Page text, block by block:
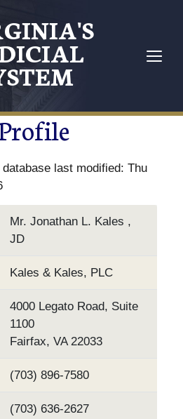
last modified: Thu
Mr. Jonathan L. Kales ,
JD
Kales & Kales, PLC
4000 Legato Road, Suite
1100
Fairfax, VA 22033
(703) 896-7580
(703) 636-2627